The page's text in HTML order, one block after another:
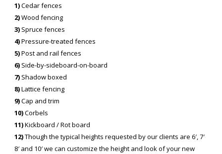
1)Cedar fences
2)Wood fencing
3) Spruce fences
4)Pressure-treated fences
5)Post and rail fences
6) Side-by-sideboard-on-board
7) Shadow boxed
8)Lattice fencing
9)Cap and trim
10)Corbels
11)Kickboard / Rot board
12)Though the typical heights requested by our clients are 6′, 7′
8′ and 10′ we can customize the height and look of your new